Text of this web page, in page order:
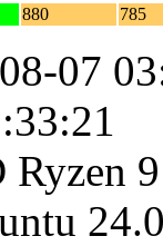
880 785
07